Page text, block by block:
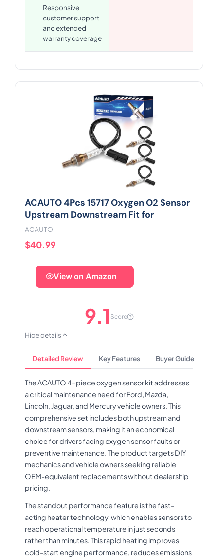
Responsive
customer support
and extended
warranty coverage
ACAUTO 4Pcs 15717 Oxygen O2 Sensor
Upstream Downstream Fit for
ACAUTO
$40.99
View on Amazon
9.1 Score
Hide details
Detailed Review Key Features Buyer Guide
The ACAUTO 4-piece oxygen sensor kit addresses
a critical maintenance need for Ford, Mazda,
Lincoln, Jaguar, and Mercury vehicle owners. This
comprehensive set includes both upstream and
downstream sensors, making it an economical
choice for drivers facing oxygen sensor faults or
preventive maintenance. The product targets DIY
mechanics and vehicle owners seeking reliable
OEM-equivalent replacements without dealership
pricing.
The standout performance feature is the fast-
acting heater technology, which enables sensors to
reach operational temperature in just seconds
rather than minutes. This rapid heating improves
cold-start engine performance, reduces emissions